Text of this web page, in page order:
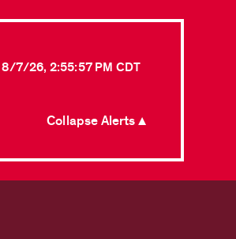
8/7/26, 2:55:57 PM CDT
Collapse Alerts ▲